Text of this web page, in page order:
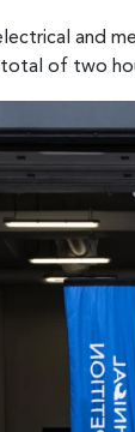
and
total of two